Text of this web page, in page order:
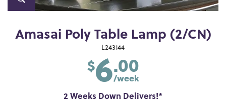
Amasai Poly Table Lamp (2/CN)
L243144
$6.00
/week
2 Weeks Down Delivers!*